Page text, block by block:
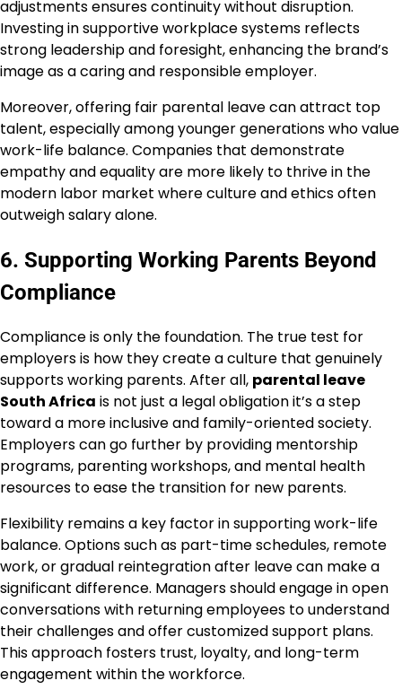
adjustments ensures continuity without disruption.
Investing in supportive workplace systems reflects
strong leadership and foresight, enhancing the brand’s
image as a caring and responsible employer.
Moreover, offering fair parental leave can attract top
talent, especially among younger generations who value
work-life balance. Companies that demonstrate
empathy and equality are more likely to thrive in the
modern labor market where culture and ethics often
outweigh salary alone.
6. Supporting Working Parents Beyond
Compliance
Compliance is only the foundation. The true test for
employers is how they create a culture that genuinely
supports working parents. After all, parental leave
South Africa is not just a legal obligation it’s a step
toward a more inclusive and family-oriented society.
Employers can go further by providing mentorship
programs, parenting workshops, and mental health
resources to ease the transition for new parents.
Flexibility remains a key factor in supporting work-life
balance. Options such as part-time schedules, remote
work, or gradual reintegration after leave can make a
significant difference. Managers should engage in open
conversations with returning employees to understand
their challenges and offer customized support plans.
This approach fosters trust, loyalty, and long-term
engagement within the workforce.